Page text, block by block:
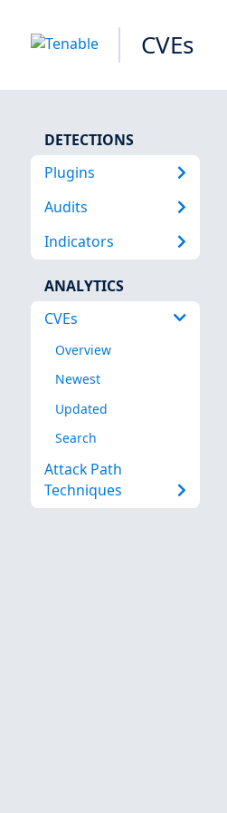
CVEs
DETECTIONS
Plugins
Audits
Indicators
ANALYTICS
CVEs
Overview
Newest
Updated
Search
Attack Path
Techniques